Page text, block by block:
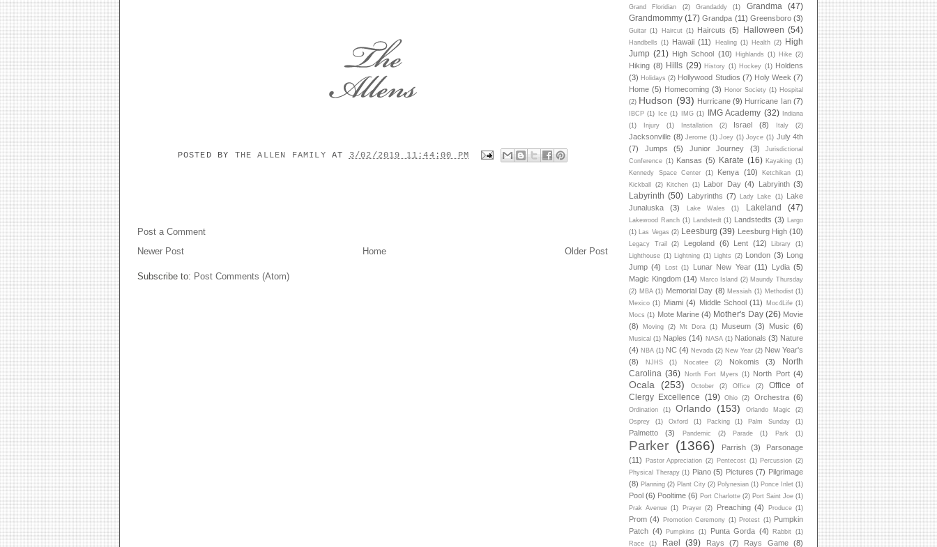
POSTED BY THE ALLEN FAMILYAT 3/02/2019 11:44:00 PM
Post a Comment
Newer Post
Older Post
Home
Subscribe to: Post Comments (Atom)
Grand Floridian
(2) Grandaddy (1) Grandma
(47)
Grandmommy (17) Grandpa (11) Greensboro (3)
Guitar (1) Haircut (1) Haircuts (5) Halloween (54)
Handbells (1) Hawaii (11) Healing (1) Health (2)
High
Jump (21) High School (10) Highlands (1) Hike (2)
Hiking (8) Hills (29) History (1) Hockey (1) Holdens
(3) Holidays (2) Hollywood Studios (7) Holy Week (7)
Home (5) Homecoming (3) Honor Society (1) Hospital
(2) Hudson (93) Hurricane (9) Hurricane Ian (7)
IBCP (1) Ice (1) IMG (1) IMG Academy (32)
Indiana
(1)
Injury (1) Installation (2) Israel (8) Italy (2)
Jacksonville (8) Jerome (1) Joey (1) Joyce (1) July 4th
(7)
Jumps (5) Junior Journey (3)
Jurisdictional
Conference (1) Kansas (5) Karate (16) Kayaking (1)
Kennedy Space Center
(1) Kenya (10) Ketchikan
(1)
Kickball
(2) Kitchen (1) Labor Day (4) Labryinth (3)
Labyrinth (50) Labyrinths (7) Lady Lake (1)
Lake
Junaluska
(3) Lake Wales (1) Lakeland (47)
Lakewood Ranch (1) Landstedt (1) Landstedts (3)
Largo
(1)
Las Vegas (2) Leesburg (39) Leesburg High (10)
Legacy Trail (2) Legoland (6) Lent (12) Library
(1)
Lighthouse (1) Lightning (1) Lights (2) London (3) Long
Jump (4) Lost (1) Lunar New Year (11) Lydia (5)
Magic Kingdom (14) Marco Island (2) Maundy Thursday
(2) MBA (1) Memorial Day (8) Messiah (1) Methodist (1)
Mexico (1) Miami (4) Middle School (11) Moc4Life (1)
Mocs (1) Mote Marine (4) Mother's Day (26) Movie
(8)
Moving (2) Mt Dora (1) Museum (3) Music (6)
Musical (1) Naples (14) NASA (1) Nationals (3) Nature
(4) NBA (1) NC (4) Nevada (2) New Year (2) New Year's
(8)
NJHS (1) Nocatee (2) Nokomis (3)
North
Carolina (36) North Fort Myers (1) North Port (4)
Ocala (253) October (2) Office (2)
Office of
Clergy Excellence
(19) Ohio (2) Orchestra (6)
Ordination (1) Orlando (153) Orlando Magic
(2)
Osprey
(1) Oxford (1) Packing (1) Palm Sunday (1)
Palmetto (3) Pandemic (2) Parade (1) Park (1)
Parker (1366) Parrish (3)
Parsonage
(11)
Pastor Appreciation (2) Pentecost (1) Percussion (2)
Physical Therapy (1) Piano (5) Pictures (7) Pilgrimage
(8) Planning (2) Plant City (2) Polynesian (1) Ponce Inlet (1)
Pool (6) Pooltime (6) Port Charlotte (2) Port Saint Joe (1)
Prak Avenue (1) Prayer (2) Preaching (4) Produce (1)
Prom (4) Promotion Ceremony (1) Protest (1) Pumpkin
Patch (4) Pumpkins (1) Punta Gorda (4) Rabbit (1)
Race
(1) Rael (39) Rays (7) Rays Game (8)